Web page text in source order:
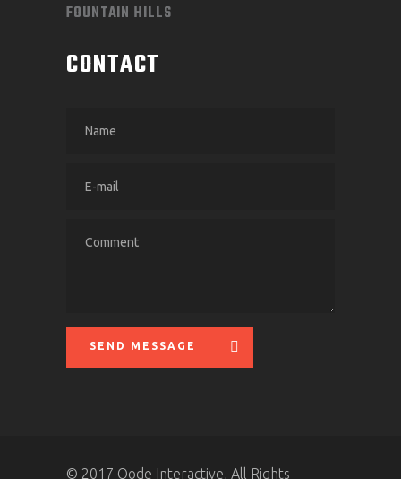
FOUNTAIN HILLS
CONTACT
SEND MESSAGE
© 2017 Qode Interactive, All Rights